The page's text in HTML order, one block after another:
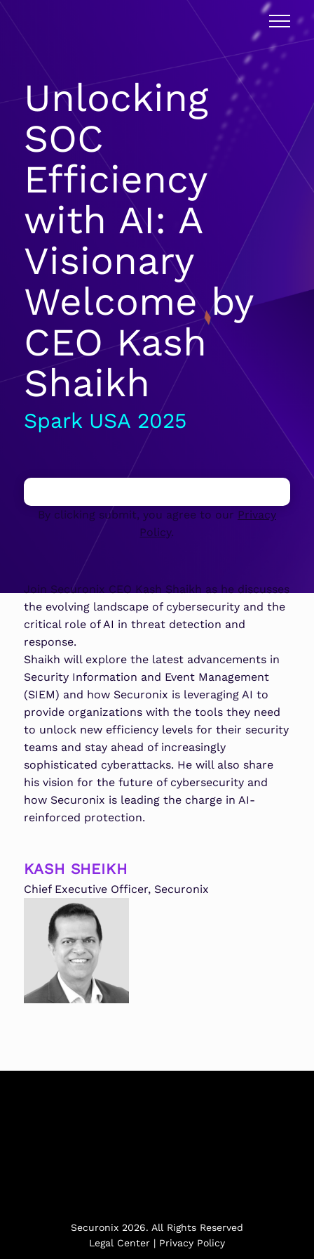
Unlocking
SOC
Efficiency
with AI: A
Visionary
Welcome by
CEO Kash
Shaikh
Spark USA 2025
Join Securonix CEO Kash Shaikh as he discusses
the evolving landscape of cybersecurity and the
critical role of AI in threat detection and
response.
Shaikh will explore the latest advancements in
Security Information and Event Management
(SIEM) and how Securonix is leveraging AI to
provide organizations with the tools they need
to unlock new efficiency levels for their security
teams and stay ahead of increasingly
sophisticated cyberattacks. He will also share
his vision for the future of cybersecurity and
how Securonix is leading the charge in AI-
reinforced protection.
By clicking submit, you agree to our Privacy
Policy.
KASH SHEIKH
Chief Executive Officer, Securonix
Securonix 2026. All Rights Reserved
Legal Center| Privacy Policy